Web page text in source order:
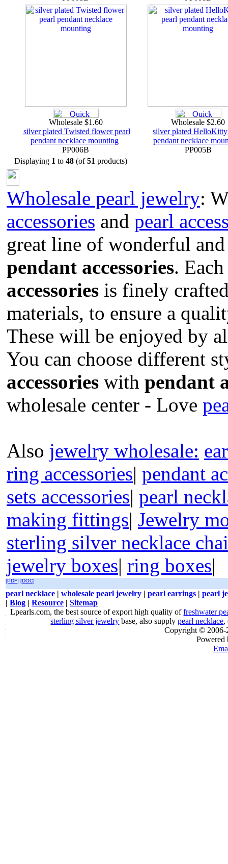
Wholesale $1.60
silver plated Twisted flower pearl
pendant necklace mounting
PP006B
Wholesale $2.60
silver plated
pendant necklace
PP005B
Displaying 1 to 48 (of51 products)
Wholesale pearl jewelry:
accessories and pearl
great line of wonderful
pendant accessories.
accessories is finely
materials, to ensure a
These will be enjoyed by
You can choose different
accessories with pendant
wholesale center - Love
Also jewelry wholesale:
ring accessories| pendant
sets accessories| pearl
making fittings| Jewelry
sterling silver necklace
jewelry boxes| ring boxes|
[PDF] [DOC]
pearl necklace | wholesale pearl jewelry | pearl earrings | pearl
| Blog | Resource | Sitemap
Lpearls.com, the best source of export high quality offreshwater
sterling silver jewelry base, also supplypearl necklace,
Copyright ©